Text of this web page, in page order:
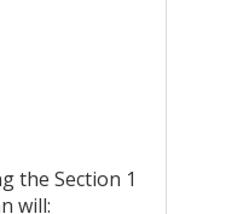
the Section 1
will: